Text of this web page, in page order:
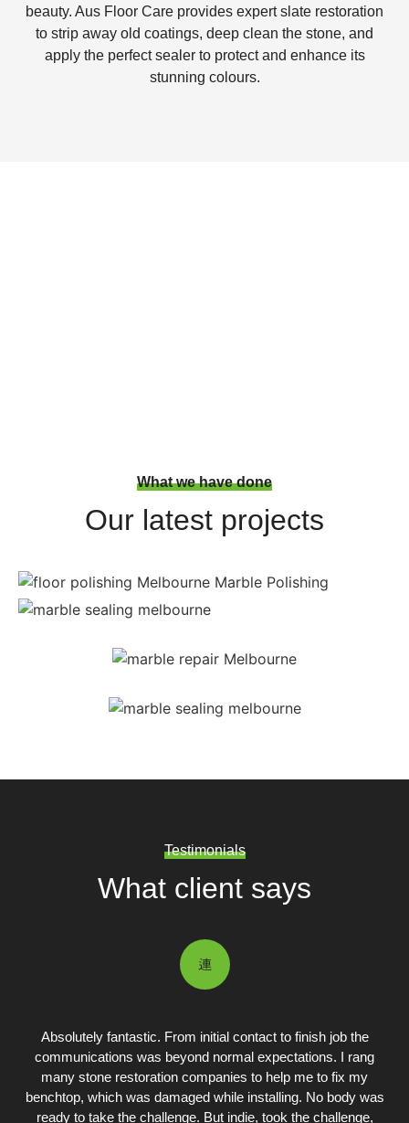
beauty. Aus Floor Care provides expert slate restoration
to strip away old coatings, deep clean the stone, and
apply the perfect sealer to protect and enhance its
stunning colours.
What we have done
Our latest projects
Testimonials
What client says
Absolutely fantastic. From initial contact to finish job the
communications was beyond normal expectations. I rang
many stone restoration companies to help me to fix my
benchtop, which was damaged while installing. No body was
ready to take the challenge. But indie, took the challenge,